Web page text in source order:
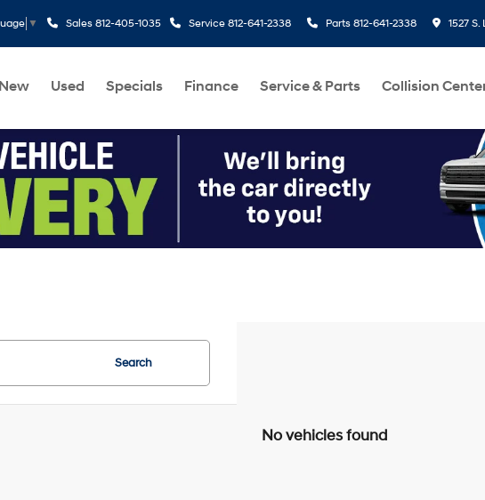
▼ Sales 812-405-1035 Service 812-641-2338 Parts 812-641-2338 1527
New Used Specials Finance Service & Parts Collision
Search
No vehicles found